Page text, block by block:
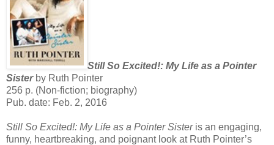
Still So Excited!: My Life as a Pointer
Sisterby Ruth Pointer
256 p. (Non-fiction; biography)
Pub. date: Feb. 2, 2016
Still So Excited!: My Life as a Pointer Sister is an engaging,
funny, heartbreaking, and poignant look at Ruth Pointer’s